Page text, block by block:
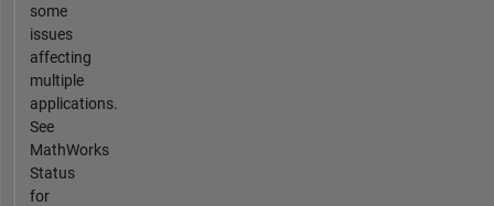
some
issues
affecting
multiple
applications.
See
MathWorks
Status
for